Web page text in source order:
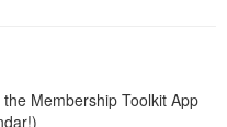
Membership Toolkit App